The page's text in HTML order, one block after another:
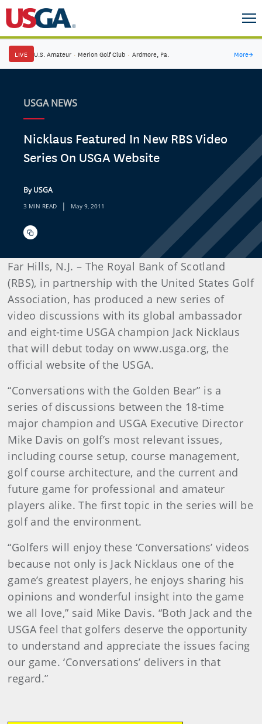
LIVE U.S. Amateur · Merion Golf Club · Ardmore, Pa. More→
USGA NEWS
Nicklaus Featured In New RBS Video
Series On USGA Website
By USGA
3 MIN READ | May 9, 2011
Far Hills, N.J. – The Royal Bank of Scotland
(RBS), in partnership with the United States Golf
Association, has produced a new series of
video discussions with its global ambassador
and eight-time USGA champion Jack Nicklaus
that will debut today on www.usga.org, the
official website of the USGA.
“Conversations with the Golden Bear” is a
series of discussions between the 18-time
major champion and USGA Executive Director
Mike Davis on golf’s most relevant issues,
including course setup, course management,
golf course architecture, and the current and
future game for professional and amateur
players alike. The first topic in the series will be
golf and the environment.
“Golfers will enjoy these ‘Conversations’ videos
because not only is Jack Nicklaus one of the
game’s greatest players, he enjoys sharing his
opinions and wonderful insight into the game
we all love,” said Mike Davis. “Both Jack and the
USGA feel that golfers deserve the opportunity
to understand and appreciate the issues facing
our game. ‘Conversations’ delivers in that
regard.”